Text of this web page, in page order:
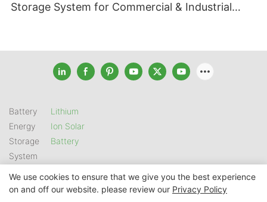
Storage System for Commercial & Industrial
Battery
Energy
Storage
System
Lithium
Ion Solar
Battery
Copyright © 2026 SHENZHEN GSL ENERGY TECH CO LTD |
We use cookies to ensure that we give you the best experience
on and off our website. please review our Privacy Policy